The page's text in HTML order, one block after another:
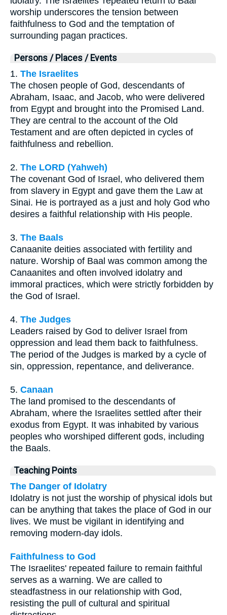
worship underscores the tension between
faithfulness to God and the temptation of
surrounding pagan practices.
Persons / Places / Events
1. The Israelites
The chosen people of God, descendants of
Abraham, Isaac, and Jacob, who were delivered
from Egypt and brought into the Promised Land.
They are central to the account of the Old
Testament and are often depicted in cycles of
faithfulness and rebellion.
2. The LORD (Yahweh)
The covenant God of Israel, who delivered them
from slavery in Egypt and gave them the Law at
Sinai. He is portrayed as a just and holy God who
desires a faithful relationship with His people.
3. The Baals
Canaanite deities associated with fertility and
nature. Worship of Baal was common among the
Canaanites and often involved idolatry and
immoral practices, which were strictly forbidden by
the God of Israel.
4. The Judges
Leaders raised by God to deliver Israel from
oppression and lead them back to faithfulness.
The period of the Judges is marked by a cycle of
sin, oppression, repentance, and deliverance.
5. Canaan
The land promised to the descendants of
Abraham, where the Israelites settled after their
exodus from Egypt. It was inhabited by various
peoples who worshiped different gods, including
the Baals.
Teaching Points
The Danger of Idolatry
Idolatry is not just the worship of physical idols but
can be anything that takes the place of God in our
lives. We must be vigilant in identifying and
removing modern-day idols.
Faithfulness to God
The Israelites' repeated failure to remain faithful
serves as a warning. We are called to
steadfastness in our relationship with God,
resisting the pull of cultural and spiritual